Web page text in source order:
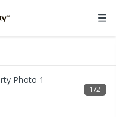
1/2